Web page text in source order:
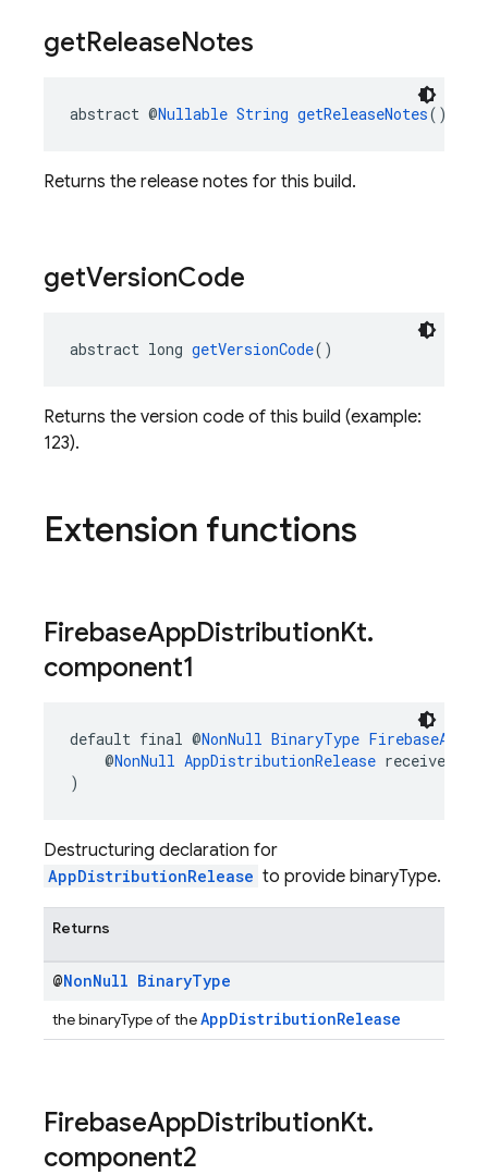
getReleaseNotes
abstract @Nullable String getReleaseNotes()
Returns the release notes for this build.
getVersionCode
abstract long getVersionCode()
Returns the version code of this build (example:
123).
Extension functions
FirebaseAppDistributionKt.
component1
default final @NonNull BinaryType
@NonNull AppDistributionRelease receiver
)
Destructuring declaration for
AppDistributionRelease to provide binaryType.
Returns
@NonNull BinaryType
the binaryType of theAppDistributionRelease
FirebaseAppDistributionKt.
component2